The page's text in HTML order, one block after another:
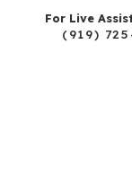
For Live
(919)